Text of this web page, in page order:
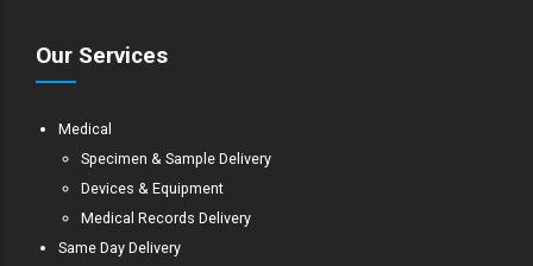
Our Services
Medical
Specimen & Sample Delivery
Devices & Equipment
Medical Records Delivery
Same Day Delivery